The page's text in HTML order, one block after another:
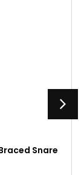
Snare